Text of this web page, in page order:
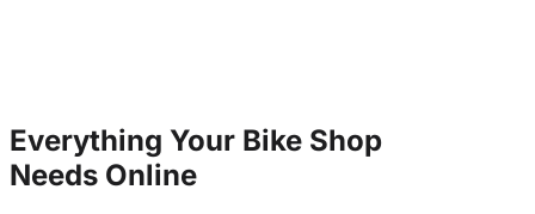
Everything Your Bike Shop
Needs Online